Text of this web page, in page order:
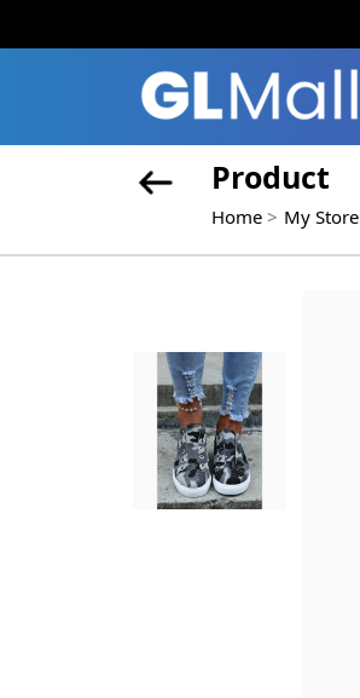
Product
Home My Store